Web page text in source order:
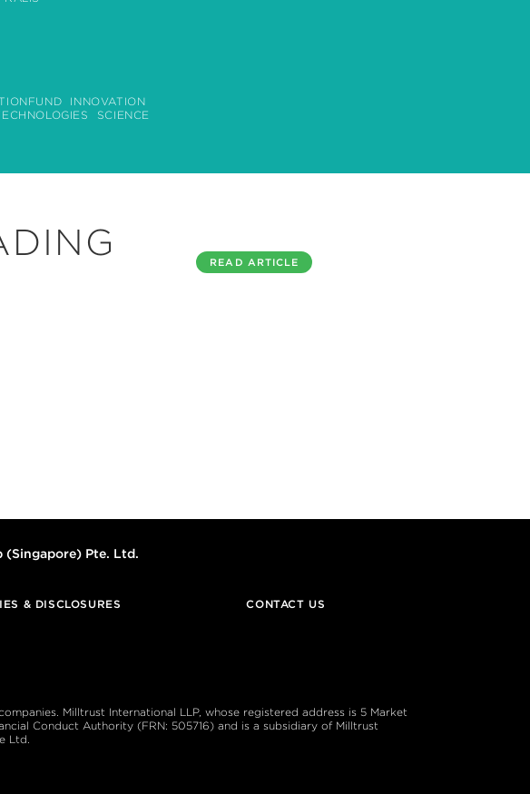
INNOVATION
SCIENCE
READ ARTICLE
Pte. Ltd.
& DISCLOSURES CONTACT US
Milltrust International LLP, whose registered address is 5 Market
Conduct Authority (FRN: 505716) and is a subsidiary of Milltrust
Ltd.